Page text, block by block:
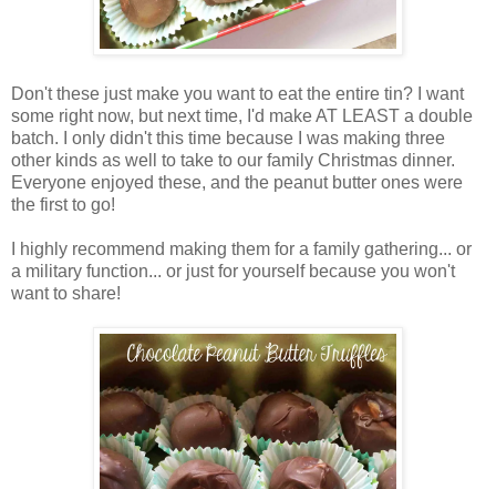
Don't these just make you want to eat the entire tin? I want
some right now, but next time, I'd make AT LEAST a double
batch. I only didn't this time because I was making three
other kinds as well to take to our family Christmas dinner.
Everyone enjoyed these, and the peanut butter ones were
the first to go!
I highly recommend making them for a family gathering... or
a military function... or just for yourself because you won't
want to share!